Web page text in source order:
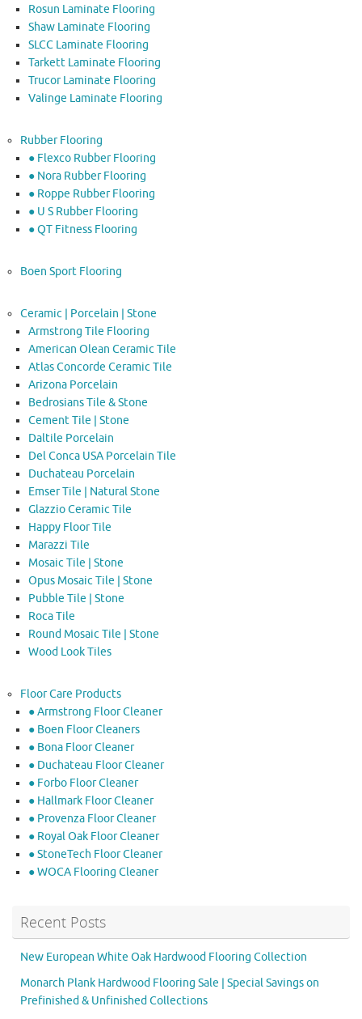
Rosun Laminate Flooring
Shaw Laminate Flooring
SLCC Laminate Flooring
Tarkett Laminate Flooring
Trucor Laminate Flooring
Valinge Laminate Flooring
Rubber Flooring
● Flexco Rubber Flooring
● Nora Rubber Flooring
● Roppe Rubber Flooring
● U S Rubber Flooring
● QT Fitness Flooring
Boen Sport Flooring
Ceramic | Porcelain | Stone
Armstrong Tile Flooring
American Olean Ceramic Tile
Atlas Concorde Ceramic Tile
Arizona Porcelain
Bedrosians Tile & Stone
Cement Tile | Stone
Daltile Porcelain
Del Conca USA Porcelain Tile
Duchateau Porcelain
Emser Tile | Natural Stone
Glazzio Ceramic Tile
Happy Floor Tile
Marazzi Tile
Mosaic Tile | Stone
Opus Mosaic Tile | Stone
Pubble Tile | Stone
Roca Tile
Round Mosaic Tile | Stone
Wood Look Tiles
Floor Care Products
● Armstrong Floor Cleaner
● Boen Floor Cleaners
● Bona Floor Cleaner
● Duchateau Floor Cleaner
● Forbo Floor Cleaner
● Hallmark Floor Cleaner
● Provenza Floor Cleaner
● Royal Oak Floor Cleaner
● StoneTech Floor Cleaner
● WOCA Flooring Cleaner
Recent Posts
New European White Oak Hardwood Flooring Collection
Monarch Plank Hardwood Flooring Sale | Special Savings on
Prefinished & Unfinished Collections